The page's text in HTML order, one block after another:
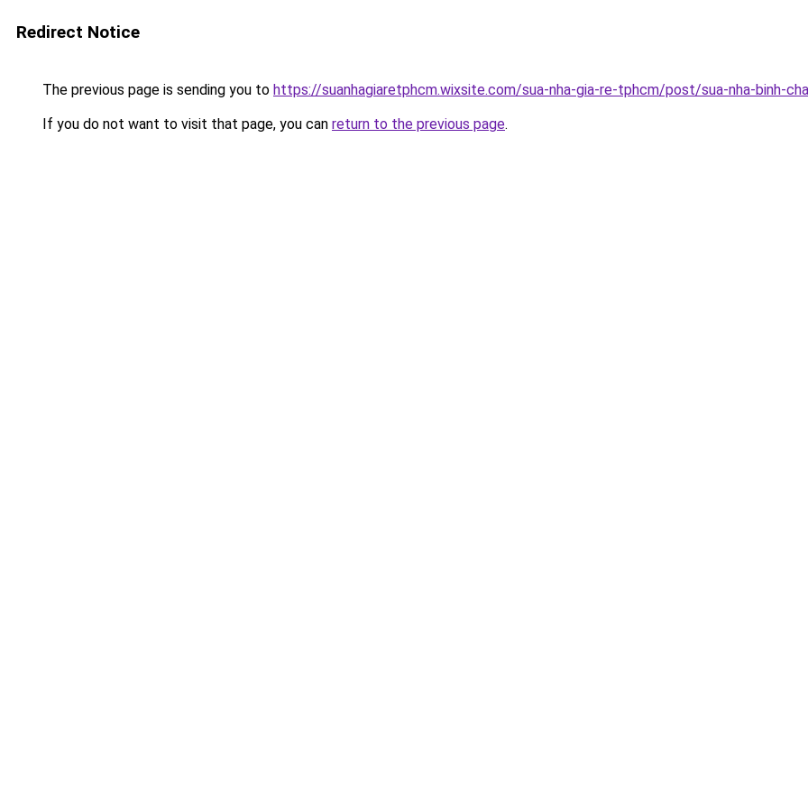
Redirect Notice
The previous page is sending you to https://suanhagiaretphcm.wixsite.com/sua-nha-gia-re-tphcm/post/sua-nha-binh-
If you do not want to visit that page, you can return to the previous page.